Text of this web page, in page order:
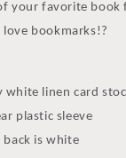
your favorite
love bookmarks!?
white linen card
plastic sleeve
back is white